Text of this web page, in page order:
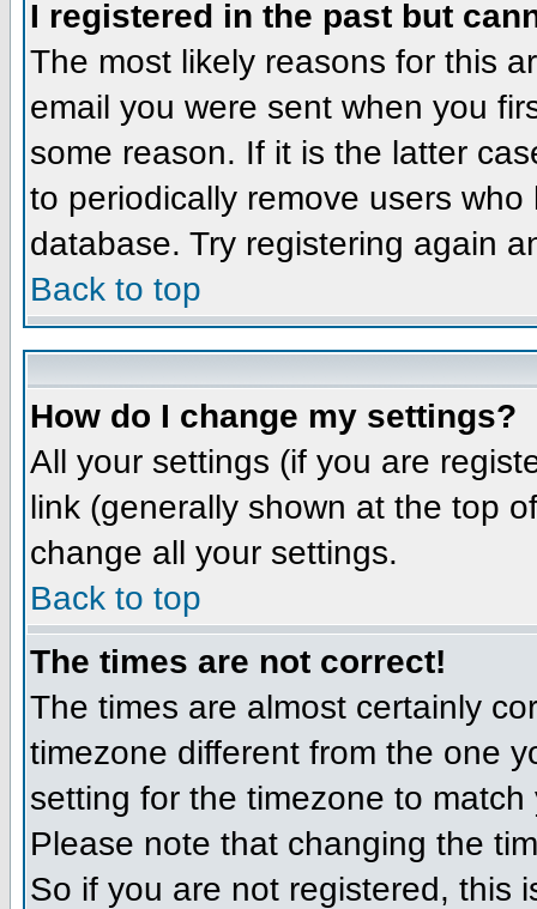
I registered in the past but
The most likely reasons for this
email you were sent when you
some reason. If it is the latter
to periodically remove users
database. Try registering again
Back to top
How do I change my settings?
All your settings (if you are
link (generally shown at the top
change all your settings.
Back to top
The times are not correct!
The times are almost certainly
timezone different from the one
setting for the timezone to
Please note that changing the
So if you are not registered, this